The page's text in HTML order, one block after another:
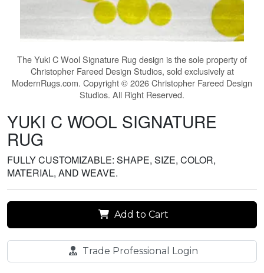
TheYuki C Wool Signature Rug design is the sole property of
Christopher Fareed Design Studios, sold exclusively at
ModernRugs.com. Copyright © 2026 Christopher Fareed Design
Studios. All Right Reserved.
YUKI C WOOL SIGNATURE
RUG
FULLY CUSTOMIZABLE: SHAPE, SIZE, COLOR,
MATERIAL, AND WEAVE.
Add to Cart
Trade Professional Login